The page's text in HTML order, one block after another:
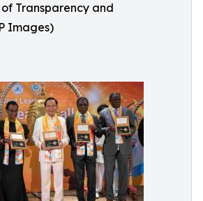
Transparency and
Images)